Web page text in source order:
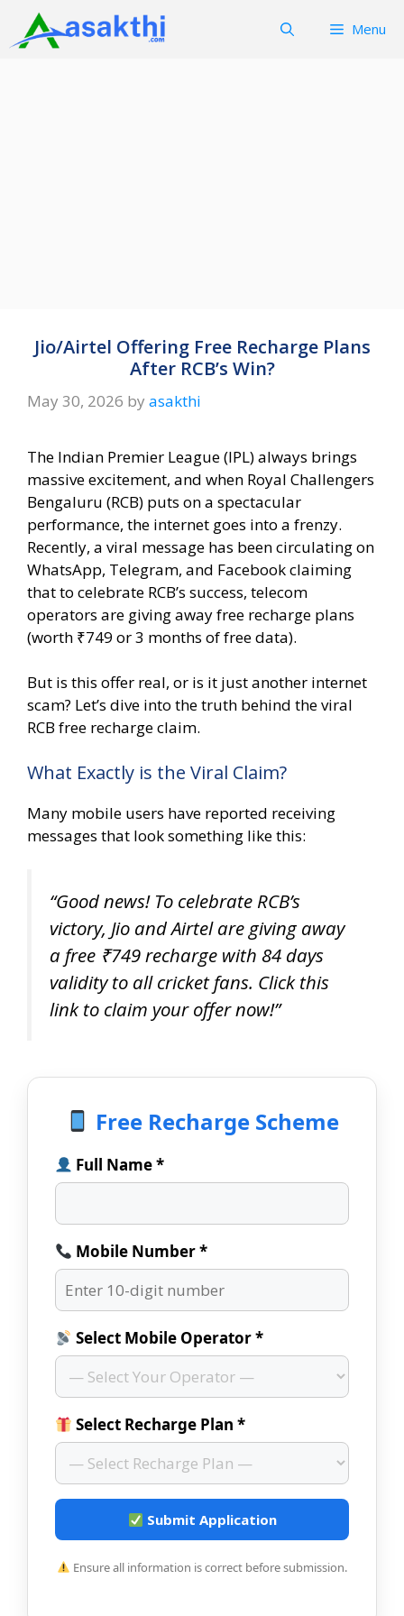
content
Menu
Jio/Airtel Offering Free Recharge Plans
After RCB’s Win?
May 30, 2026 by asakthi
The Indian Premier League (IPL) always brings
massive excitement, and when Royal Challengers
Bengaluru (RCB) puts on a spectacular
performance, the internet goes into a frenzy.
Recently, a viral message has been circulating on
WhatsApp, Telegram, and Facebook claiming
that to celebrate RCB’s success, telecom
operators are giving away free recharge plans
(worth ₹749 or 3 months of free data).
But is this offer real, or is it just another internet
scam? Let’s dive into the truth behind the viral
RCB free recharge claim.
What Exactly is the Viral Claim?
Many mobile users have reported receiving
messages that look something like this:
“Good news! To celebrate RCB’s
victory, Jio and Airtel are giving away
a free ₹749 recharge with 84 days
validity to all cricket fans. Click this
link to claim your offer now!”
Free Recharge Scheme
Full Name *
Mobile Number *
Select Mobile Operator *
Select Recharge Plan *
Submit Application
Ensure all information is correct before submission.